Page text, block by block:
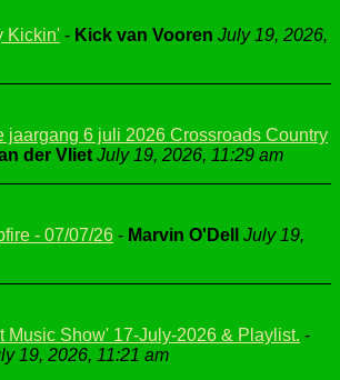
Kickin' - Kick van Vooren July 19, 2026,
jaargang 6 juli 2026 Crossroads Country
der Vliet July 19, 2026, 11:29 am
- 07/07/26 - Marvin O'Dell
July 19,
Music Show' 17-July-2026 & Playlist. -
19, 2026, 11:21 am